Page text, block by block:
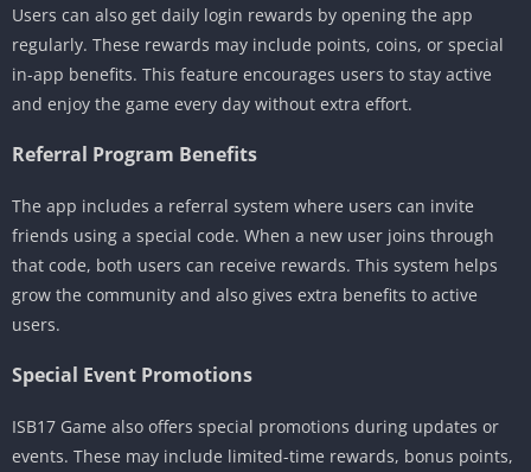
Users can also get daily login rewards by opening the app
regularly. These rewards may include points, coins, or special
in-app benefits. This feature encourages users to stay active
and enjoy the game every day without extra effort.
Referral Program Benefits
The app includes a referral system where users can invite
friends using a special code. When a new user joins through
that code, both users can receive rewards. This system helps
grow the community and also gives extra benefits to active
users.
Special Event Promotions
ISB17 Game also offers special promotions during updates or
events. These may include limited-time rewards, bonus points,